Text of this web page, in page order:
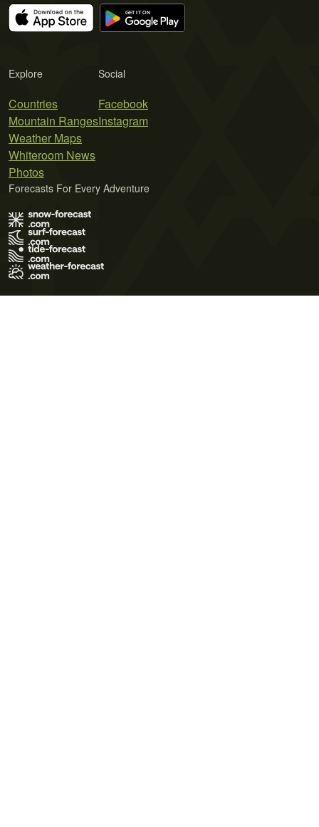
Explore
Countries
Mountain Ranges
Weather Maps
Whiteroom News
Photos
Social
Facebook
Instagram
Forecasts For Every Adventure